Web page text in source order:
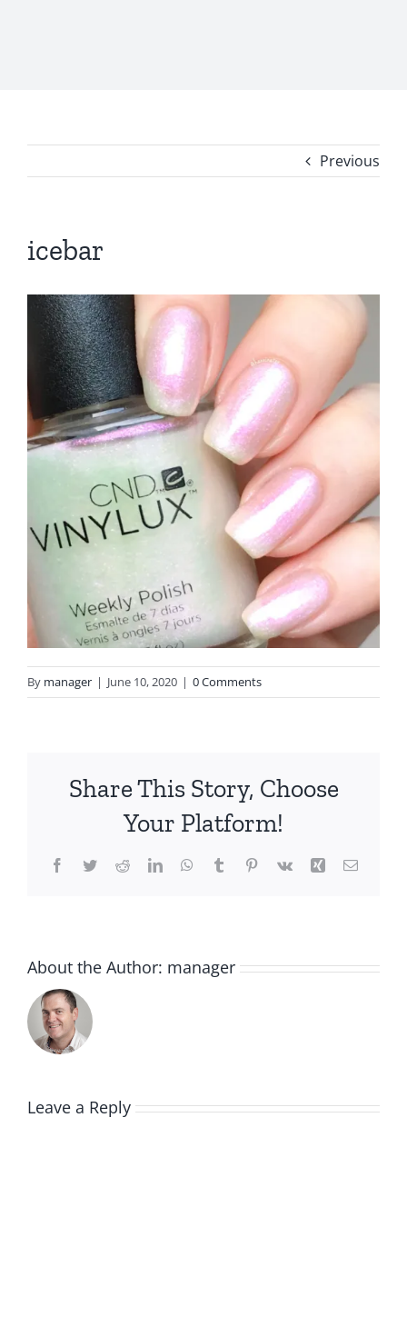
Previous
icebar
By manager | June 10, 2020 | 0 Comments
Share This Story, Choose
Your Platform!
Facebook
TwitterRedditLinkedInWhatsApp
TumblrPinterest
Vk Xing Email
About the Author: manager
Leave a Reply